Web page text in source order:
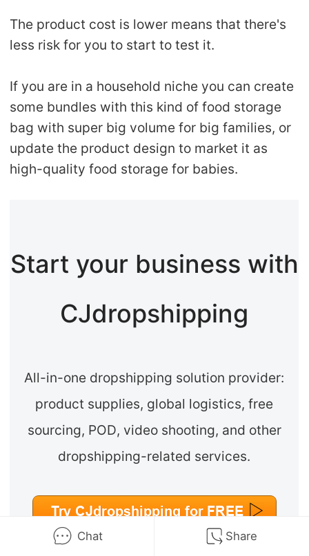
The product cost is lower means that there's
less risk for you to start to test it.
If you are in a household niche you can create
some bundles with this kind of food storage
bag with super big volume for big families, or
update the product design to market it as
high-quality food storage for babies.
Start your business with
CJdropshipping
All-in-one dropshipping solution provider:
product supplies, global logistics, free
sourcing, POD, video shooting, and other
dropshipping-related services.
Chat Share